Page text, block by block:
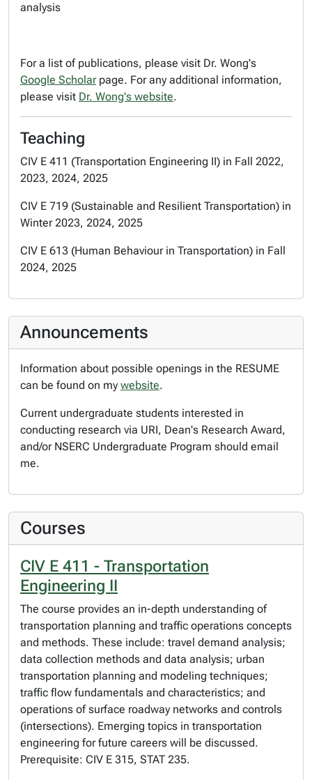
analysis
For a list of publications, please visit Dr. Wong's
Google Scholarpage. For any additional information,
please visit Dr. Wong's website.
Teaching
CIV E 411 (Transportation Engineering II) in Fall 2022,
2023, 2024, 2025
CIV E 719 (Sustainable and Resilient Transportation) in
Winter 2023, 2024, 2025
CIV E 613 (Human Behaviour in Transportation) in Fall
2024, 2025
Announcements
Information about possible openings in the RESUME
can be found on mywebsite.
Current undergraduate students interested in
conducting research via URI, Dean's Research Award,
and/or NSERC Undergraduate Program should email
me.
Courses
CIV E 411 - Transportation
Engineering II
The course provides an in-depth understanding of
transportation planning and traffic operations concepts
and methods. These include: travel demand analysis;
data collection methods and data analysis; urban
transportation planning and modeling techniques;
traffic flow fundamentals and characteristics; and
operations of surface roadway networks and controls
(intersections). Emerging topics in transportation
engineering for future careers will be discussed.
Prerequisite: CIV E 315, STAT 235.